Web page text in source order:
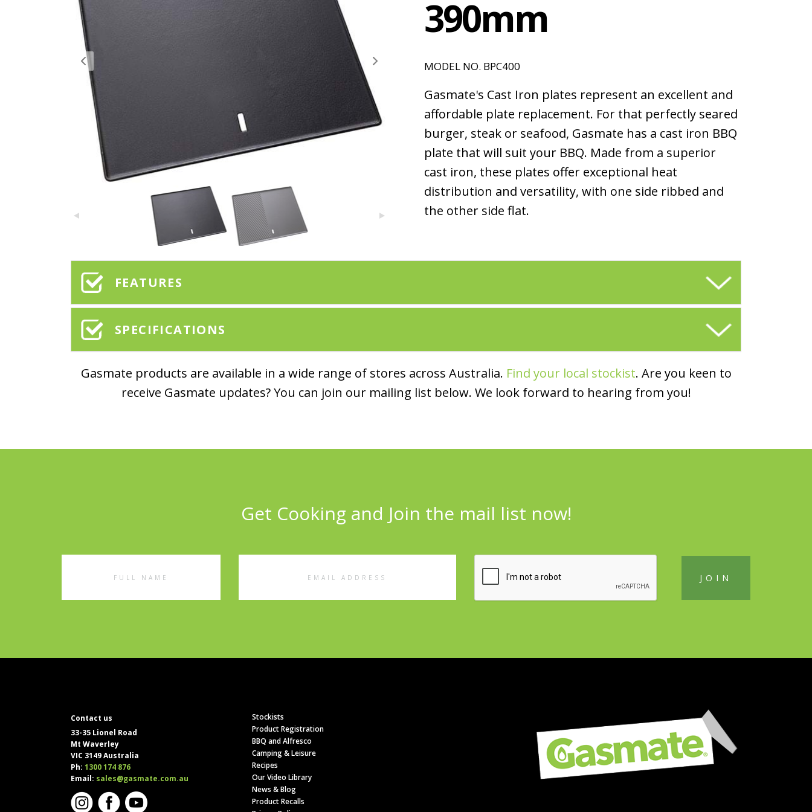
390mm
MODEL NO. BPC400
Gasmate's Cast Iron plates represent an excellent and
affordable plate replacement. For that perfectly seared
burger, steak or seafood, Gasmate has a cast iron BBQ
plate that will suit your BBQ. Made from a superior
cast iron, these plates offer exceptional heat
distribution and versatility, with one side ribbed and
the other side flat.
FEATURES
SPECIFICATIONS
Gasmate products are available in a wide range of stores across Australia. Find your local stockist. Are you keen to
receive Gasmate updates? You can join our mailing list below. We look forward to hearing from you!
Get Cooking and Join the mail list now!
Contact us
33-35 Lionel Road
Mt Waverley
VIC 3149 Australia
Ph: 1300 174 876
Email: sales@gasmate.com.au
Stockists
Product Registration
BBQ and Alfresco
Camping & Leisure
Recipes
Our Video Library
News & Blog
Product Recalls